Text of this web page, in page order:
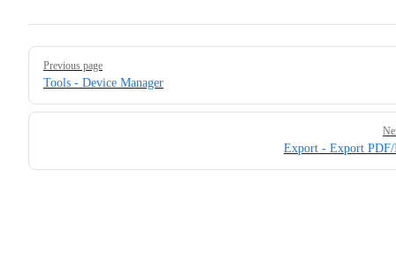
Pager
Previous page
Tools - Device Manager
Export - Export PDF/